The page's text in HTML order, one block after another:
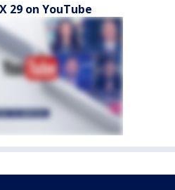
29 on YouTube